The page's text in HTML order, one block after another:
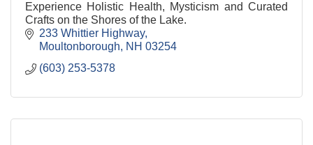
Experience Holistic Health, Mysticism and Curated
Crafts on the Shores of the Lake.
233 Whittier Highway
Moultonborough
NH 03254
(603) 253-5378